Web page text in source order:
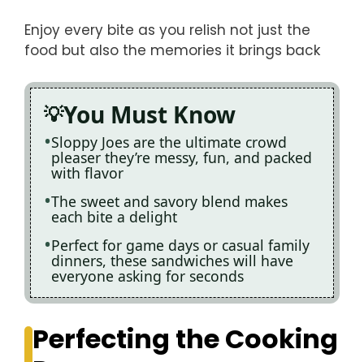
Enjoy every bite as you relish not just the
food but also the memories it brings back
You Must Know
Sloppy Joes are the ultimate crowd
pleaser they’re messy, fun, and packed
with flavor
The sweet and savory blend makes
each bite a delight
Perfect for game days or casual family
dinners, these sandwiches will have
everyone asking for seconds
Perfecting the Cooking